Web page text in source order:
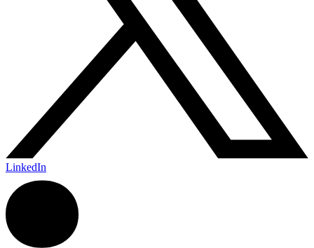
LinkedIn